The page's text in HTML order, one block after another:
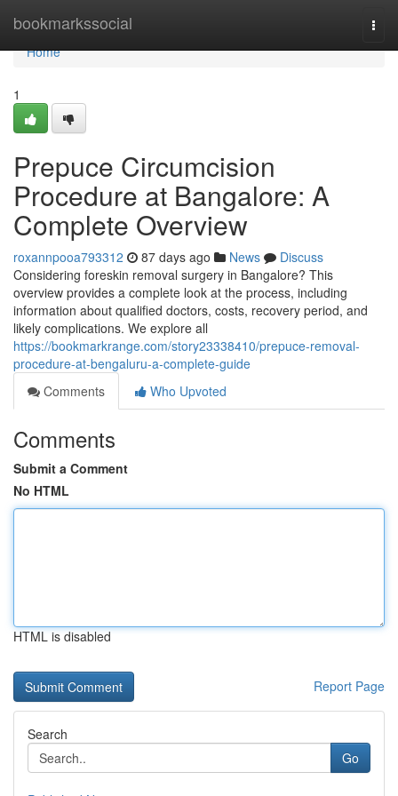
bookmarkssocial
Home
Home
1
Prepuce Circumcision
Procedure at Bangalore: A
Complete Overview
roxannpooa793312 87 days ago News
Discuss
Considering foreskin removal surgery in Bangalore? This
overview provides a complete look at the process, including
information about qualified doctors, costs, recovery period, and
likely complications. We explore all
https://bookmarkrange.com/story23338410/prepuce-removal-
procedure-at-bengaluru-a-complete-guide
Comments
Who Upvoted
Comments
Submit a Comment
No HTML
HTML is disabled
Report Page
Search
Go